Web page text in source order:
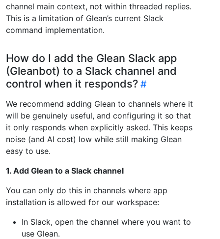
channel main context, not within threaded replies.
This is a limitation of Glean’s current Slack
command implementation.
How do I add the Glean Slack app
(Gleanbot) to a Slack channel and
control when it responds?
We recommend adding Glean to channels where it
will be genuinely useful, and configuring it so that
it only responds when explicitly asked. This keeps
noise (and AI cost) low while still making Glean
easy to use.
1. Add Glean to a Slack channel
You can only do this in channels where app
installation is allowed for our workspace:
In Slack, open the channel where you want to
use Glean.